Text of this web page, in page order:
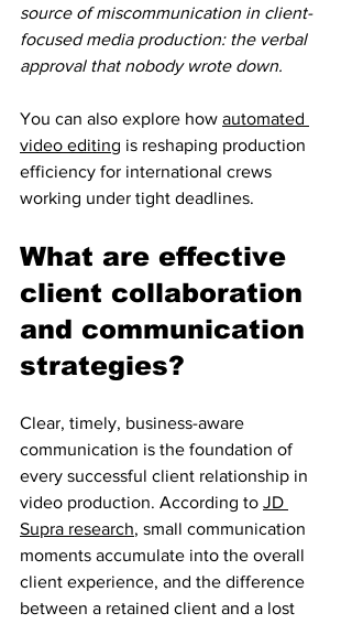
source of miscommunication in client-
focused media production: the verbal
approval that nobody wrote down.
You can also explore how automated
video editing is reshaping production
efficiency for international crews
working under tight deadlines.
What are effective
client collaboration
and communication
strategies?
Clear, timely, business-aware
communication is the foundation of
every successful client relationship in
video production. According to JD
Supra research, small communication
moments accumulate into the overall
client experience, and the difference
between a retained client and a lost